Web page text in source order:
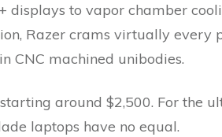
displays to vapor chamber
Razer crams virtually every
CNC machined unibodies.
around $2,500. For the
laptops have no equal.